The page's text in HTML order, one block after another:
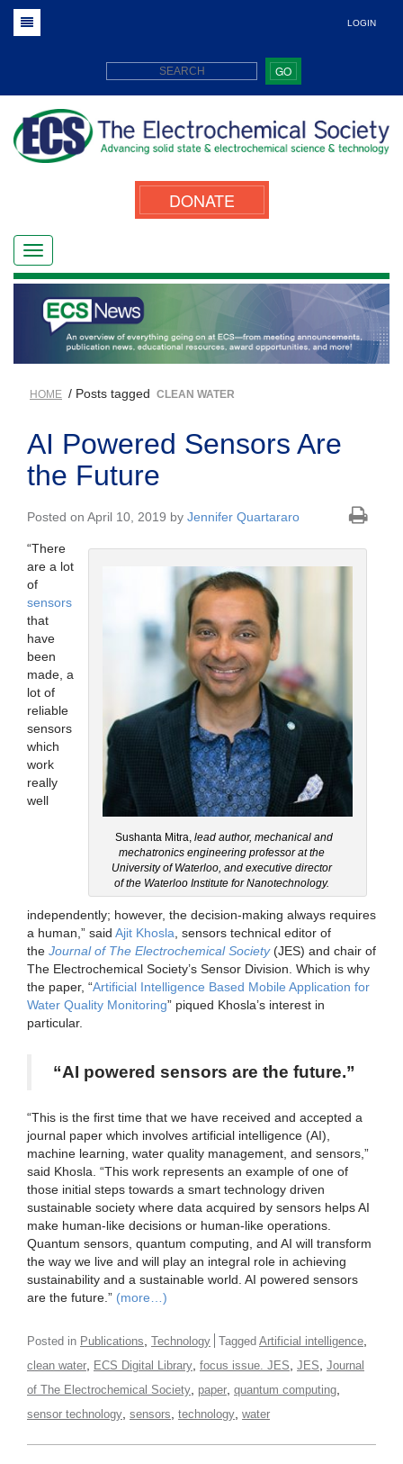
LOGIN
GO
DONATE
HOME / Posts tagged CLEAN WATER
AI Powered Sensors Are
the Future
Posted on April 10, 2019 by Jennifer Quartararo
Sushanta Mitra, lead author, mechanical and
mechatronics engineering professor at the
University of Waterloo, and executive director
of the Waterloo Institute for Nanotechnology.
“There
are a lot
of
sensors
that
have
been
made, a
lot of
reliable
sensors
which
work
really
well
independently; however, the decision-making always requires
a human,” said Ajit Khosla , sensors technical editor of
the Journal of The Electrochemical Society(JES) and chair of
The Electrochemical Society’s Sensor Division. Which is why
the paper, “Artificial Intelligence Based Mobile Application for
Water Quality Monitoring” piqued Khosla’s interest in
particular.
“AI powered sensors are the future.”
“This is the first time that we have received and accepted a
journal paper which involves artificial intelligence (AI),
machine learning, water quality management, and sensors,”
said Khosla. “This work represents an example of one of
those initial steps towards a smart technology driven
sustainable society where data acquired by sensors helps AI
make human-like decisions or human-like operations.
Quantum sensors, quantum computing, and AI will transform
the way we live and will play an integral role in achieving
sustainability and a sustainable world. AI powered sensors
are the future.” (more…)
Posted in Publications Technology Tagged Artificial intelligence
clean water ECS Digital Library focus issue. JES JES Journal
of The Electrochemical Society paper quantum computing
sensor technology sensors technology water